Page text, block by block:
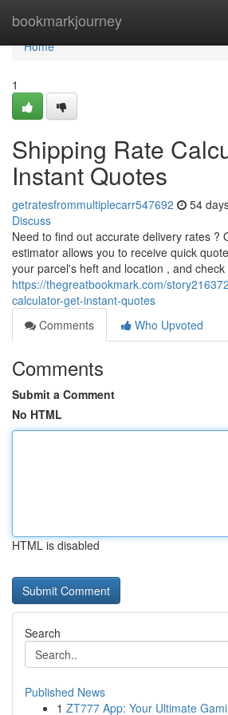
bookmarkjourney
Home
Home
1
Shipping Rate
Instant Quotes
getratesfrommultiplecarr547692 54
Discuss
Need to find out accurate delivery rates ?
estimator allows you to receive quick
your parcel's heft and location , and
https://thegreatbookmark.com/
calculator-get-instant-quotes
Comments
Who Upvoted
Comments
Submit a Comment
No HTML
HTML is disabled
Search
Published News
1 ZT777 App: Your Ultimate